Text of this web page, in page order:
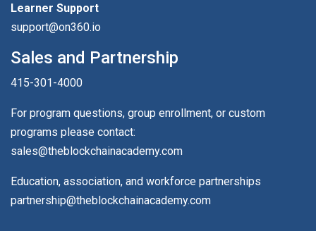
Learner Support
support@on360.io
Sales and Partnership
415-301-4000
For program questions, group enrollment, or custom
programs please contact:
sales@theblockchainacademy.com
Education, association, and workforce partnerships
partnership@theblockchainacademy.com